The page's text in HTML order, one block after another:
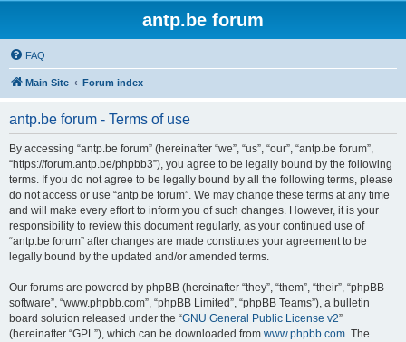
antp.be forum
FAQ
Main Site Forum index
antp.be forum - Terms of use
By accessing “antp.be forum” (hereinafter “we”, “us”, “our”, “antp.be forum”,
“https://forum.antp.be/phpbb3”), you agree to be legally bound by the following
terms. If you do not agree to be legally bound by all the following terms, please
do not access or use “antp.be forum”. We may change these terms at any time
and will make every effort to inform you of such changes. However, it is your
responsibility to review this document regularly, as your continued use of
“antp.be forum” after changes are made constitutes your agreement to be
legally bound by the updated and/or amended terms.
Our forums are powered by phpBB (hereinafter “they”, “them”, “their”, “phpBB
software”, “www.phpbb.com”, “phpBB Limited”, “phpBB Teams”), a bulletin
board solution released under the “GNU General Public License v2”
(hereinafter “GPL”), which can be downloaded from www.phpbb.com. The